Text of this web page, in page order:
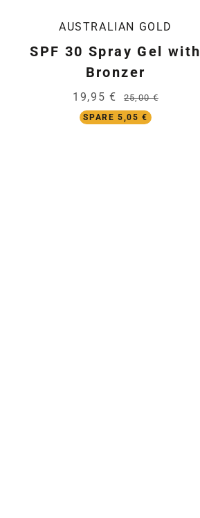
AUSTRALIAN GOLD
SPF 30 Spray Gel with
Bronzer
19,95 € 25,00 €
SPARE 5,05 €